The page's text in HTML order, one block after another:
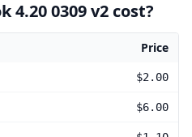
4.20 0309 v2 cost?
Price
$2.00
$6.00